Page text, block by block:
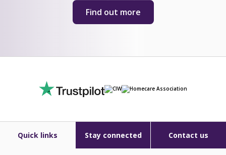
Find out more
Quick links Stay connected Contact us